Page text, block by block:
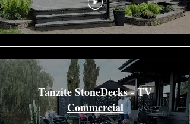
Tanzite StoneDecks - TV
Commercial